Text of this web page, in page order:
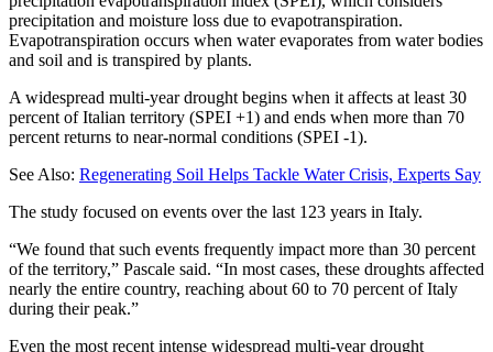
precipitation and moisture loss due to evapotranspiration.
Evapotranspiration occurs when water evaporates from water bodies
and soil and is transpired by plants.
A widespread multi-year drought begins when it affects at least 30
percent of Italian territory (SPEI +1) and ends when more than 70
percent returns to near-normal conditions (SPEI -1).
See Also: Regenerating Soil Helps Tackle Water Crisis, Experts Say
The study focused on events over the last 123 years in Italy.
“We found that such events frequently impact more than 30 percent
of the territory,” Pascale said. “In most cases, these droughts affected
nearly the entire country, reaching about 60 to 70 percent of Italy
during their peak.”
Even the most recent intense widespread multi-year drought